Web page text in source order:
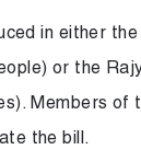
in either
or the
Members of
the bill.